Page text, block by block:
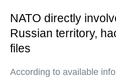
NATO directly
Russian territory,
files
According to available